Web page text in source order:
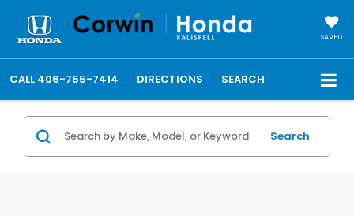
SAVED
CALL 406-755-7414 DIRECTIONS SEARCH
Search